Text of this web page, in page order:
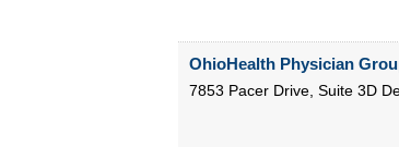
OhioHealth Physician
7853 Pacer Drive, Suite 3D